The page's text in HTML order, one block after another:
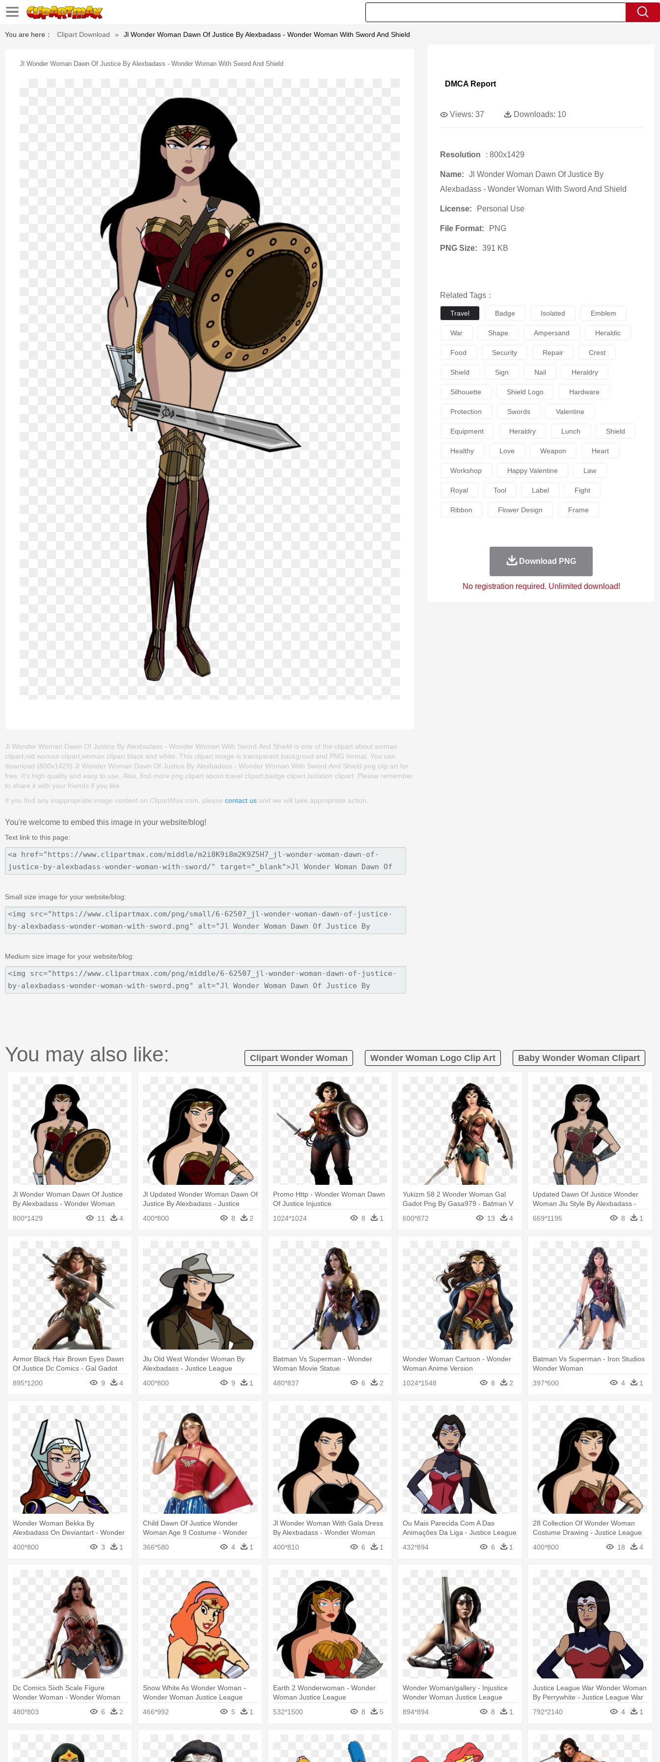
You are here： Clipart Download » Jl Wonder Woman Dawn Of Justice By Alexbadass - Wonder Woman With Sword And Shield
Jl Wonder Woman Dawn Of Justice By Alexbadass - Wonder Woman With Sword And Shield
Jl Wonder Woman Dawn Of Justice By Alexbadass - Wonder Woman With Sword And Shield is one of the clipart about woman
clipart,old woman clipart,woman clipart black and white. This clipart image is transparent backgroud and PNG format. You can
download (800x1429) Jl Wonder Woman Dawn Of Justice By Alexbadass - Wonder Woman With Sword And Shield png clip art for
free. It's high quality and easy to use. Also, find more png clipart about travel clipart,badge clipart,isolation clipart. Please remember
to share it with your friends if you like.
If you find any inappropriate image content on ClipartMax.com, please contact us and we will take appropriate action.
You're welcome to embed this image in your website/blog!
Text link to this page:
Small size image for your website/blog:
Medium size image for your website/blog:
DMCA Report
Views: 37 Downloads: 10
Resolution : 800x1429
Name:
Jl Wonder Woman Dawn Of Justice By
Alexbadass - Wonder Woman With Sword And Shield
License: Personal Use
File Format: PNG
PNG Size: 391 KB
Related Tags：
Travel Badge Isolated Emblem
War Shape Ampersand Heraldic
Food Security Repair Crest
Shield Sign Nail Heraldry
Silhouette Shield Logo Hardware
Protection Swords Valentine
Equipment Heraldry Lunch Shield
Healthy Love Weapon Heart
Workshop Happy Valentine Law
Royal Tool Label Fight
Ribbon Flower Design Frame
Download PNG
No registration required. Unlimited download!
You may also like: Clipart Wonder Woman Wonder Woman Logo Clip Art Baby Wonder Woman Clipart
Jl Wonder Woman Dawn Of Justice
By Alexbadass - Wonder Woman
800*1429 11 4
Jl Updated Wonder Woman Dawn Of
Justice By Alexbadass - Justice
League Wonder Woman Cartoon
400*800 8 2
Promo Http - Wonder Woman Dawn
Of Justice Injustice
1024*1024
8 1
Yukizm 58 2 Wonder Woman Gal
Gadot Png By Gasa979 - Batman V
Wonder Woman Statue
600*872 13 4
Updated Dawn Of Justice Wonder
Woman Jlu Style By Alexbadass -
Unlimited Png
669*1195 8 1
Armor Black Hair Brown Eyes Dawn
Of Justice Dc Comics - Gal Gadot
895*1200 9 4
Jlu Old West Wonder Woman By
Alexbadass - Justice League
400*800 9 1
Batman Vs Superman - Wonder
Woman Movie Statue
480*837
6 2
Wonder Woman Cartoon - Wonder
Woman Anime Version
1024*1548
8 2
Batman Vs Superman - Iron Studios
Wonder Woman
397*600
4 1
Wonder Woman Bekka By
Alexbadass On Deviantart - Wonder
400*800 3 1
Child Dawn Of Justice Wonder
Woman Age 9 Costume - Wonder
366*580 4 1
Jl Wonder Woman With Gala Dress
By Alexbadass - Wonder Woman
400*810 6 1
Ou Mais Parecida Com A Das
Animações Da Liga - Justice League
432*894 6 1
28 Collection Of Wonder Woman
Costume Drawing - Justice League
400*800 18 4
Dc Comics Sixth Scale Figure
Wonder Woman - Wonder Woman
480*803 6 2
Snow White As Wonder Woman -
Wonder Woman Justice League
466*992
5 1
Earth 2 Wonderwoman - Wonder
Woman Justice League
532*1500
8 5
Wonder Woman/gallery - Injustice
Wonder Woman Justice League
894*894
8 1
Justice League War Wonder Woman
By Perrywhite - Justice League War
792*2140 4 1